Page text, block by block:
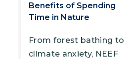
Benefits of Spending
Time in Nature
From forest bathing to
climate anxiety, NEEF